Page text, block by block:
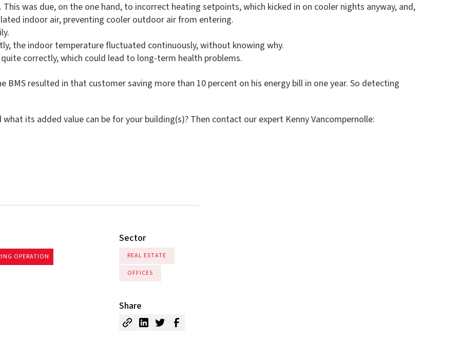
was due, on the one hand, to incorrect heating setpoints, which kicked in on cooler nights anyway, and,
indoor air, preventing cooler outdoor air from entering.
the indoor temperature fluctuated continuously, without knowing why.
correctly, which could lead to long-term health problems.
resulted in that customer saving more than 10 percent on his energy bill in one year. So detecting
its added value can be for your building(s)? Then contact our expert Kenny Vancompernolle:
OPERATION
Sector
REAL ESTATE
OFFICES
Share